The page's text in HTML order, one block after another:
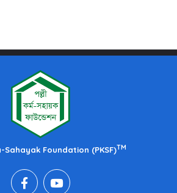
Sahayak Foundation (PKSF)TM